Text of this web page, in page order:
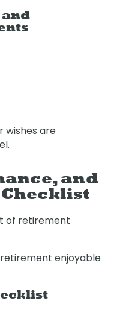
and
wishes are
and
enjoyable